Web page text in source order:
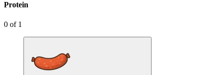
Protein
0 of 1